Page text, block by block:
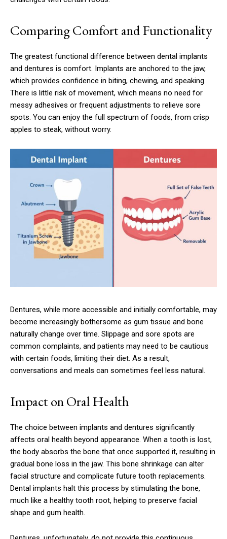
Comparing Comfort and Functionality
The greatest functional difference between dental implants
and dentures is comfort. Implants are anchored to the jaw,
which provides confidence in biting, chewing, and speaking.
There is little risk of movement, which means no need for
messy adhesives or frequent adjustments to relieve sore
spots. You can enjoy the full spectrum of foods, from crisp
apples to steak, without worry.
Dentures, while more accessible and initially comfortable, may
become increasingly bothersome as gum tissue and bone
naturally change over time. Slippage and sore spots are
common complaints, and patients may need to be cautious
with certain foods, limiting their diet. As a result,
conversations and meals can sometimes feel less natural.
Impact on Oral Health
The choice between implants and dentures significantly
affects oral health beyond appearance. When a tooth is lost,
the body absorbs the bone that once supported it, resulting in
gradual bone loss in the jaw. This bone shrinkage can alter
facial structure and complicate future tooth replacements.
Dental implants halt this process by stimulating the bone,
much like a healthy tooth root, helping to preserve facial
shape and gum health.